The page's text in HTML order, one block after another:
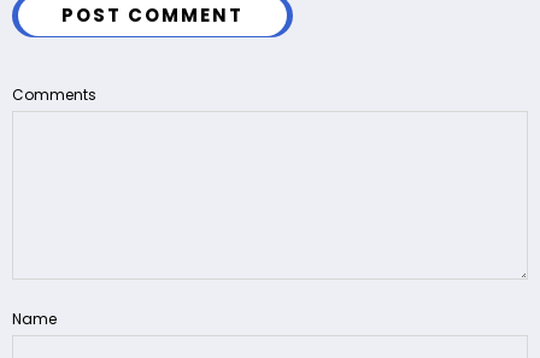
POST COMMENT
Comments
Name